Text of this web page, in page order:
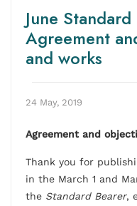
June
Agreement
and works
24 May, 2019
Agreement and
Thank you for
in the March 1 and
the Standard Bearer,